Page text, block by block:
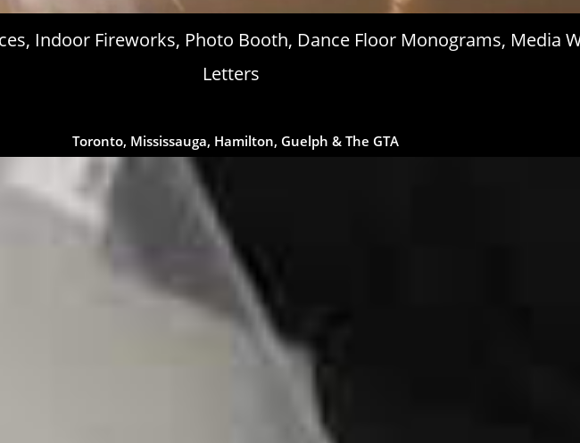
Indoor Fireworks, Photo Booth, Dance Floor Monograms, Media
Letters
Toronto, Mississauga, Hamilton, Guelph & The GTA